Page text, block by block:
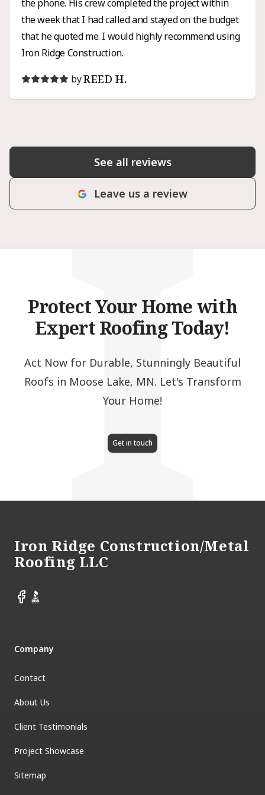
the phone. His crew completed the project within
the week that I had called and stayed on the budget
that he quoted me. I would highly recommend using
Iron Ridge Construction.
byREED H.
See all reviews
Leave us a review
I
Protect Your Home with
Expert Roofing Today!
Act Now for Durable, Stunningly Beautiful
Roofs in Moose Lake, MN. Let's Transform
Your Home!
Get in touch
Iron Ridge Construction/Metal
Roofing LLC
Facebook
BBB
Company
Contact
About Us
Client Testimonials
Project Showcase
Sitemap